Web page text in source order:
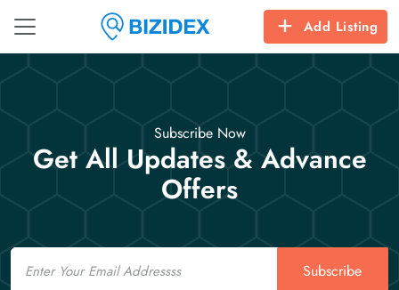
Add Listing
Subscribe Now
Get All Updates & Advance
Offers
Email
Subscribe